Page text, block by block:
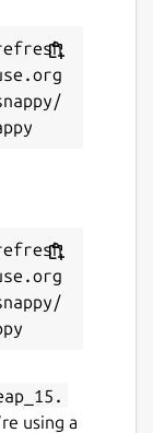
using a